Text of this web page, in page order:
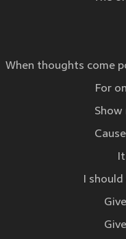
When thoughts come
For
Show
I